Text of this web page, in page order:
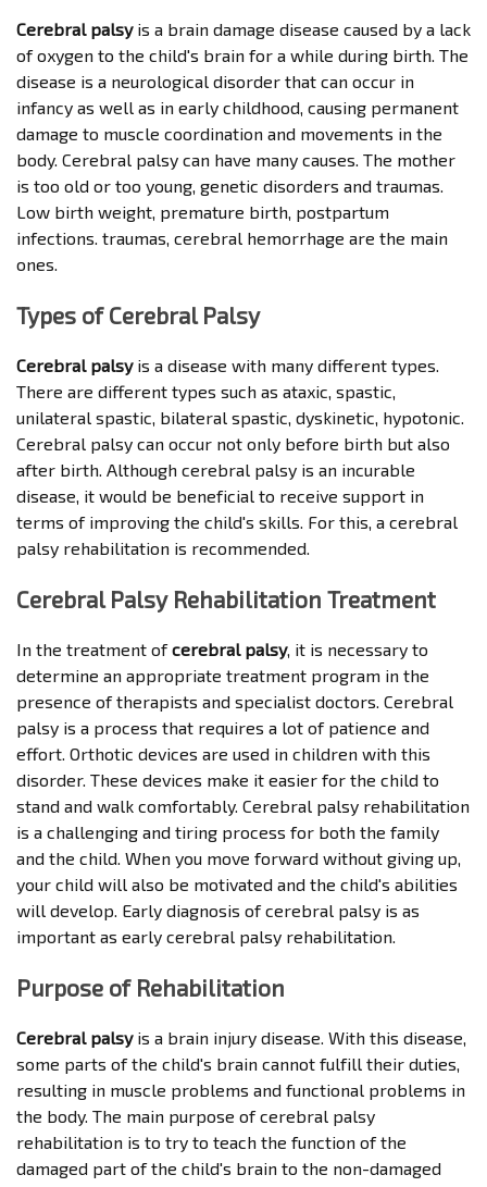
Cerebral palsyis a brain damage disease caused by a lack
of oxygen to the child's brain for a while during birth. The
disease is a neurological disorder that can occur in
infancy as well as in early childhood, causing permanent
damage to muscle coordination and movements in the
body. Cerebral palsy can have many causes. The mother
is too old or too young, genetic disorders and traumas.
Low birth weight, premature birth, postpartum
infections. traumas, cerebral hemorrhage are the main
ones.
Types of Cerebral Palsy
Cerebral palsy is a disease with many different types.
There are different types such as ataxic, spastic,
unilateral spastic, bilateral spastic, dyskinetic, hypotonic.
Cerebral palsy can occur not only before birth but also
after birth. Although cerebral palsy is an incurable
disease, it would be beneficial to receive support in
terms of improving the child's skills. For this, a cerebral
palsy rehabilitation is recommended.
Cerebral Palsy Rehabilitation Treatment
In the treatment ofcerebral palsy, it is necessary to
determine an appropriate treatment program in the
presence of therapists and specialist doctors. Cerebral
palsy is a process that requires a lot of patience and
effort. Orthotic devices are used in children with this
disorder. These devices make it easier for the child to
stand and walk comfortably. Cerebral palsy rehabilitation
is a challenging and tiring process for both the family
and the child. When you move forward without giving up,
your child will also be motivated and the child's abilities
will develop. Early diagnosis of cerebral palsy is as
important as early cerebral palsy rehabilitation.
Purpose of Rehabilitation
Cerebral palsyis a brain injury disease. With this disease,
some parts of the child's brain cannot fulfill their duties,
resulting in muscle problems and functional problems in
the body. The main purpose of cerebral palsy
rehabilitation is to try to teach the function of the
damaged part of the child's brain to the non-damaged